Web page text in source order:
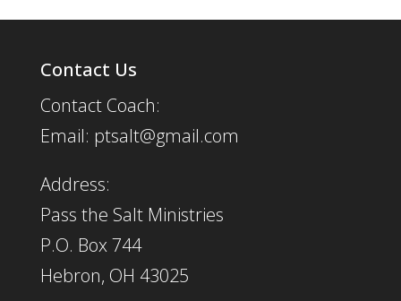
Contact Us
Contact Coach:
Email: ptsalt@gmail.com
Address:
Pass the Salt Ministries
P.O. Box 744
Hebron, OH 43025